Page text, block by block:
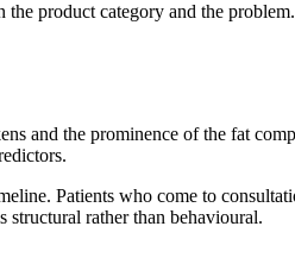
product category and the
and the prominence of the fat
Patients who come to
structural rather than behavioural.